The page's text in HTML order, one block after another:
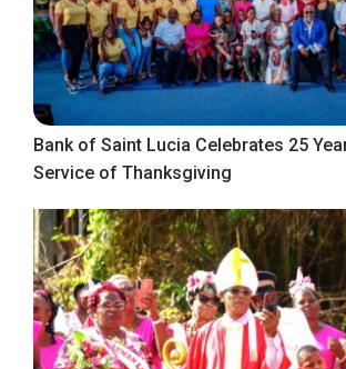
Bank of Saint Lucia Celebrates 25
Service of Thanksgiving